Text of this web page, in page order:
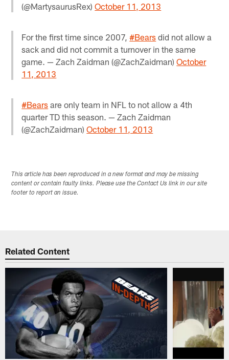
(@MartysaurusRex)October 11, 2013
For the first time since 2007,#Bears did not allow a
sack and did not commit a turnover in the same
game. — Zach Zaidman (@ZachZaidman)October
11, 2013
#Bears are only team in NFL to not allow a 4th
quarter TD this season. — Zach Zaidman
(@ZachZaidman)October 11, 2013
This article has been reproduced in a new format and may be missing
content or contain faulty links. Please use the Contact Us link in our site
footer to report an issue.
Related Content